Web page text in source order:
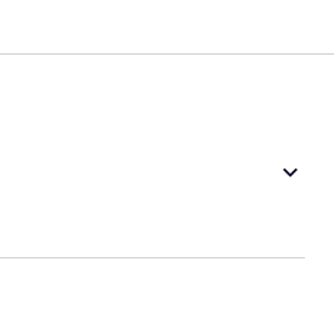
keyboard_arrow_down